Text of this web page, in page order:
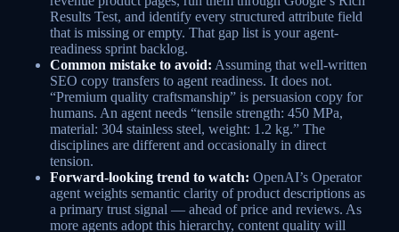
Results Test, and identify every structured attribute field
that is missing or empty. That gap list is your agent-
readiness sprint backlog.
Common mistake to avoid: Assuming that well-written
SEO copy transfers to agent readiness. It does not.
“Premium quality craftsmanship” is persuasion copy for
humans. An agent needs “tensile strength: 450 MPa,
material: 304 stainless steel, weight: 1.2 kg.” The
disciplines are different and occasionally in direct
tension.
Forward-looking trend to watch: OpenAI’s Operator
agent weights semantic clarity of product descriptions as
a primary trust signal — ahead of price and reviews. As
more agents adopt this hierarchy, content quality will